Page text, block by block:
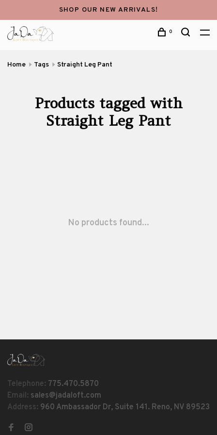
SHOP OUR NEW ARRIVALS!
0
Home Tags Straight Leg Pant
Products tagged with
Straight Leg Pant
No products found...
Telephone: 775.470.5870
Email: sales@jadaloft.com
Address: 960 Ambassador Dr, Suite 141. Reno, NV 89523